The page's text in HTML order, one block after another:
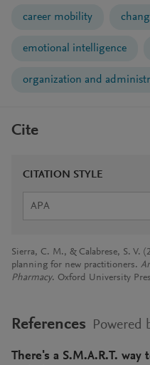
career mobility
emotional intelligence
organization and
Cite
CITATION STYLE
APA
Sierra, C. M., & Calabrese, S. V.
planning for new practitioners.
Pharmacy. Oxford University
References Powered
There's a S.M.A.R.T.